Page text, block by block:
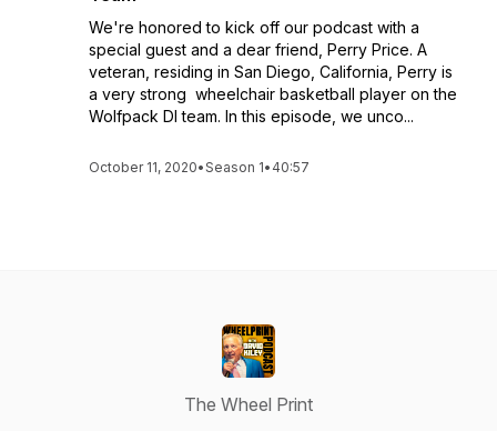
We're honored to kick off our podcast with a
special guest and a dear friend, Perry Price. A
veteran, residing in San Diego, California, Perry is
a very strong wheelchair basketball player on the
Wolfpack DI team. In this episode, we unco...
October 11, 2020•Season 1• 40:57
The Wheel Print